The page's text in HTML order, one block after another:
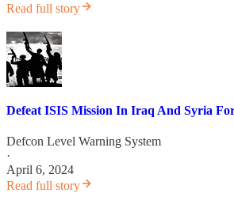
Read full story
Defeat ISIS Mission In Iraq And Syria
Defcon Level Warning System
·
April 6, 2024
Read full story